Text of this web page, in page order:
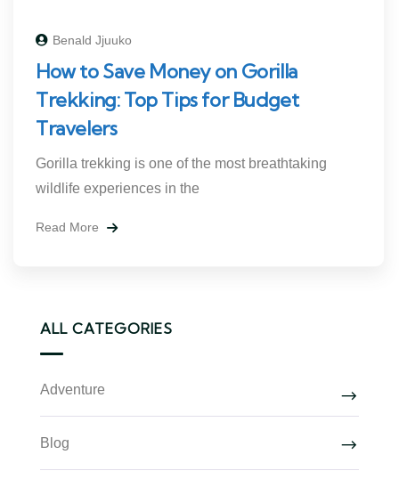
Benald Jjuuko
How to Save Money on Gorilla
Trekking: Top Tips for Budget
Travelers
Gorilla trekking is one of the most breathtaking
wildlife experiences in the
Read More
ALL CATEGORIES
Adventure
Blog